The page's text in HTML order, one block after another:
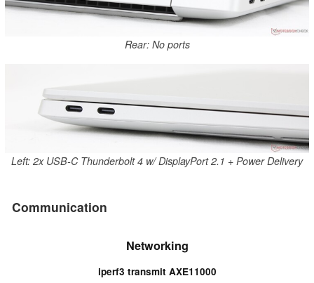
Rear: No ports
Left: 2x USB-C Thunderbolt 4 w/ DisplayPort 2.1 + Power Delivery
Communication
Networking
iperf3 transmit AXE11000